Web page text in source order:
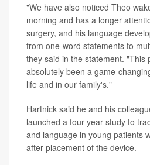
"We have also noticed Theo
morning and has a longer
surgery, and his language
from one-word statements to
they said in the statement. "This
absolutely been a game-
life and in our family's."
Hartnick said he and his
launched a four-year study to
and language in young patients
after placement of the device.